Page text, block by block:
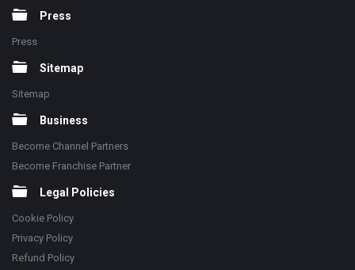
Press
Press
Sitemap
Sitemap
Business
Become Channel Partners
Become Franchise Partner
Legal Policies
Cookie Policy
Privacy Policy
Refund Policy